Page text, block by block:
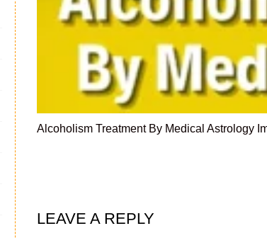
Alcoholism Treatment By Medical Astrology
LEAVE A REPLY